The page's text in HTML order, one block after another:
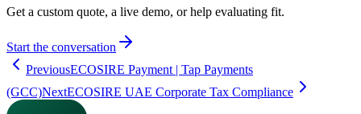
Get a custom quote, a live demo, or help evaluating fit.
Start the conversation
PreviousECOSIRE Payment | Tap Payments
(GCC)NextECOSIRE UAE Corporate Tax Compliance